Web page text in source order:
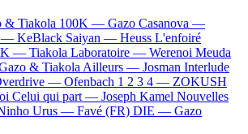
& Tiakola 100K — Gazo Casanova —
— KeBlack Saiyan — Heuss L'enfoiré
— Tiakola Laboratoire — Werenoi Meuda
& Tiakola Ailleurs — Josman Interlude
— Ofenbach 1 2 3 4 — ZOKUSH
Celui qui part — Joseph Kamel Nouvelles
Urus — Favé (FR) DIE — Gazo